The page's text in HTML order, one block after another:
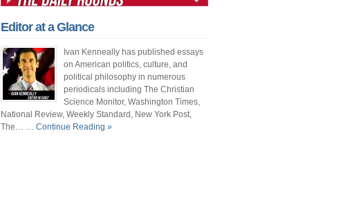
Front Porch Republic
Foreign Policy
Ricochet
Slate
Editor at a Glance
Ivan Kenneally has published essays
on American politics, culture, and
political philosophy in numerous
periodicals including The Christian
Science Monitor, Washington Times,
National Review, Weekly Standard, New York Post,
The… … Continue Reading »